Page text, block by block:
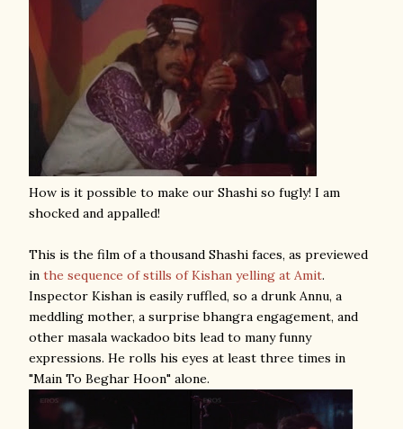
How is it possible to make our Shashi so fugly! I am
shocked and appalled!
This is the film of a thousand Shashi faces, as previewed
in the sequence of stills of Kishan yelling at Amit.
Inspector Kishan is easily ruffled, so a drunk Annu, a
meddling mother, a surprise bhangra engagement, and
other masala wackadoo bits lead to many funny
expressions. He rolls his eyes at least three times in
"Main To Beghar Hoon" alone.